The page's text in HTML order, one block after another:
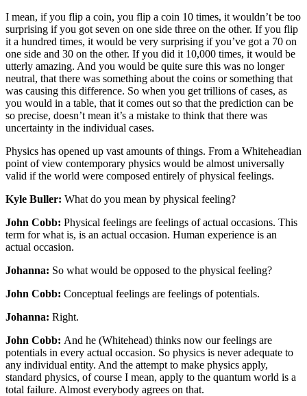
I mean, if you flip a coin, you flip a coin 10 times, it wouldn’t be too
surprising if you got seven on one side three on the other. If you flip
it a hundred times, it would be very surprising if you’ve got a 70 on
one side and 30 on the other. If you did it 10,000 times, it would be
utterly amazing. And you would be quite sure this was no longer
neutral, that there was something about the coins or something that
was causing this difference. So when you get trillions of cases, as
you would in a table, that it comes out so that the prediction can be
so precise, doesn’t mean it’s a mistake to think that there was
uncertainty in the individual cases.
Physics has opened up vast amounts of things. From a Whiteheadian
point of view contemporary physics would be almost universally
valid if the world were composed entirely of physical feelings.
Kyle Buller: What do you mean by physical feeling?
John Cobb: Physical feelings are feelings of actual occasions. This
term for what is, is an actual occasion. Human experience is an
actual occasion.
Johanna: So what would be opposed to the physical feeling?
John Cobb: Conceptual feelings are feelings of potentials.
Johanna: Right.
John Cobb: And he (Whitehead) thinks now our feelings are
potentials in every actual occasion. So physics is never adequate to
any individual entity. And the attempt to make physics apply,
standard physics, of course I mean, apply to the quantum world is a
total failure. Almost everybody agrees on that.